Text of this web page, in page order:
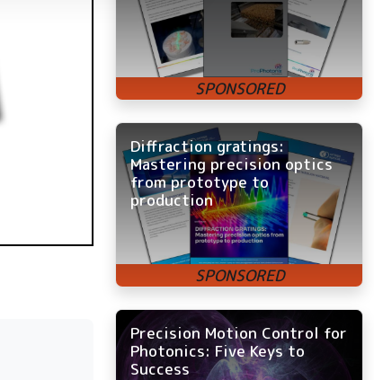
Diffraction gratings:
Mastering precision optics
from prototype to
production
Precision Motion Control for
Photonics: Five Keys to
Success